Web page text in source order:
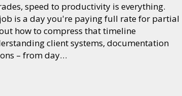
speed to productivity is everything.
is a day you're paying full rate for partial
how to compress that timeline
client systems, documentation
– from day…